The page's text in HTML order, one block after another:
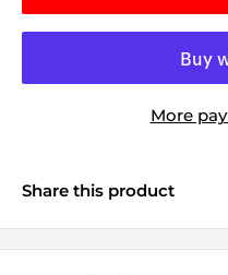
More
Share this product